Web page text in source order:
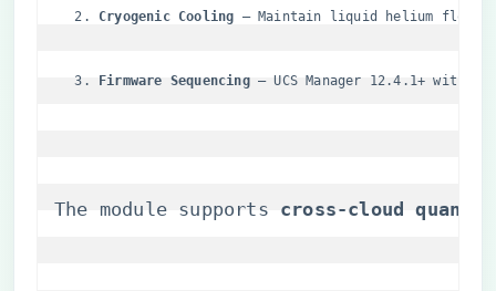
​Cryogenic Cooling​ – Maintain liquid helium flow
​Firmware Sequencing​ – UCS Manager 12.4.1+ with
The module supports ​ ​cross-cloud